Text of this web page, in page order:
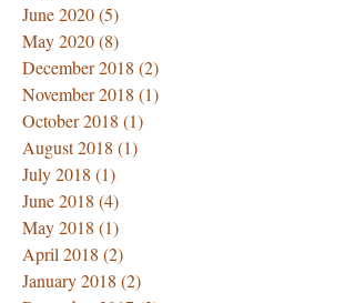
June 2020(5)
May 2020(8)
December 2018 (2)
November 2018 (1)
October 2018 (1)
August 2018 (1)
July 2018 (1)
June 2018 (4)
May 2018 (1)
April 2018 (2)
January 2018 (2)